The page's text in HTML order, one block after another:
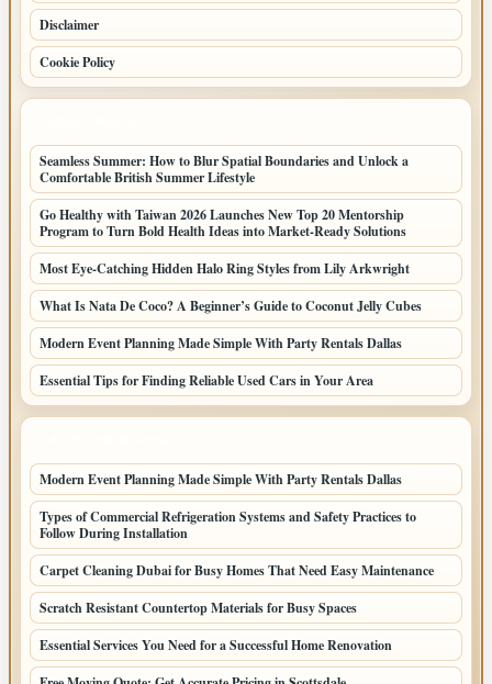
Disclaimer
Cookie Policy
Seamless Summer: How to Blur Spatial Boundaries and Unlock a
Comfortable British Summer Lifestyle
Go Healthy with Taiwan 2026 Launches New Top 20 Mentorship
Program to Turn Bold Health Ideas into Market-Ready Solutions
Most Eye-Catching Hidden Halo Ring Styles from Lily Arkwright
What Is Nata De Coco? A Beginner’s Guide to Coconut Jelly Cubes
Modern Event Planning Made Simple With Party Rentals Dallas
Essential Tips for Finding Reliable Used Cars in Your Area
Modern Event Planning Made Simple With Party Rentals Dallas
Types of Commercial Refrigeration Systems and Safety Practices to
Follow During Installation
Carpet Cleaning Dubai for Busy Homes That Need Easy Maintenance
Scratch Resistant Countertop Materials for Busy Spaces
Essential Services You Need for a Successful Home Renovation